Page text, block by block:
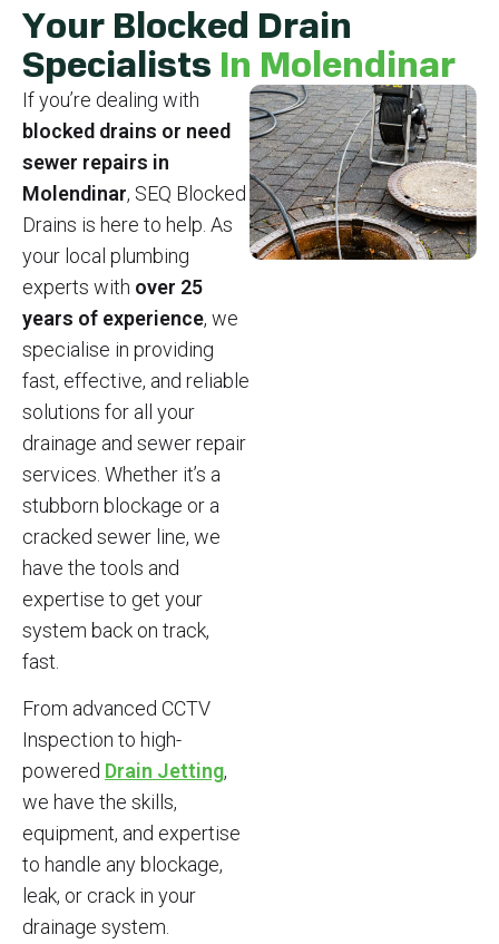
Your Blocked Drain
Specialists In Molendinar
If you’re dealing with
blocked drains or need
sewer repairs in
Molendinar, SEQ Blocked
Drains is here to help. As
your local plumbing
experts with over 25
years of experience, we
specialise in providing
fast, effective, and reliable
solutions for all your
drainage and sewer repair
services. Whether it’s a
stubborn blockage or a
cracked sewer line, we
have the tools and
expertise to get your
system back on track,
fast.
From advanced CCTV
Inspection to high-
powered Drain Jetting,
we have the skills,
equipment, and expertise
to handle any blockage,
leak, or crack in your
drainage system.